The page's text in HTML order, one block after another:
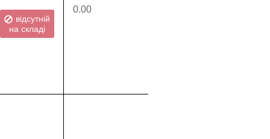
відсутній
на складі
0.00